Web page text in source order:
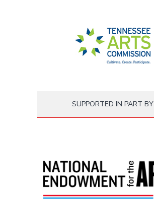
SUPPORTED IN PART BY